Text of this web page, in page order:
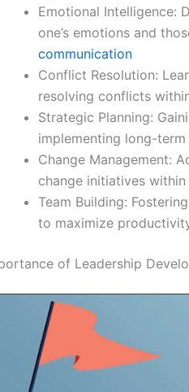
Emotional Intelligence:
one’s emotions and
communication
Conflict Resolution:
resolving conflicts
Strategic Planning:
implementing long-
Change Management:
change initiatives
Team Building:
to maximize
of Leadership